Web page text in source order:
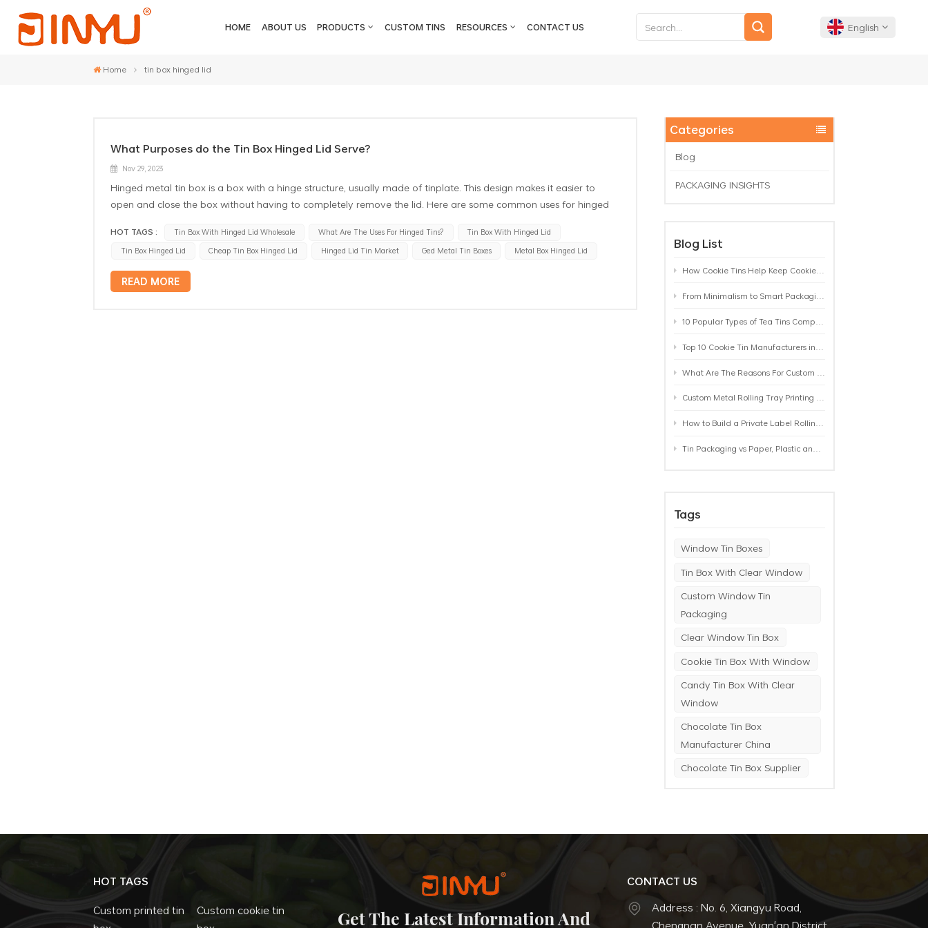
HOME ABOUT US PRODUCTS CUSTOM TINS RESOURCES CONTACT US English
Français
Home tin box hinged lid
Categories
Blog
PACKAGING INSIGHTS
Blog List
How Cookie Tins Help Keep Cookies Fresh: A Practical Packaging Guide for Biscuit Brands
From Minimalism to Smart Packaging: 9 Tea Tin Design Trends Shaping 2026
10 Popular Types of Tea Tins Compared: A Practical Buying Guide for Tea Brands
Top 10 Cookie Tin Manufacturers in the World by 2026: A Buyer’s Comparison
What Are The Reasons For Custom Rolling Tray Wholesale Prices? MOQ, Size, Printing & Packaging Explained
Custom Metal Rolling Tray Printing & Manufacturing: From Artwork to Mass Production
How to Build a Private Label Rolling Tray Collection: Sizes, Designs and Product Positioning
Tin Packaging vs Paper, Plastic and Aluminum: Which Packaging Works Best for Your Product?
Tags
Window Tin Boxes
Tin Box With Clear Window
Custom Window Tin
Packaging
Clear Window Tin Box
Cookie Tin Box With Window
Candy Tin Box With Clear
Window
Chocolate Tin Box
Manufacturer China
Chocolate Tin Box Supplier
What Purposes do the Tin Box Hinged Lid Serve?
Nov 29, 2023
Hinged metal tin box is a box with a hinge structure, usually made of tinplate. This design makes it easier to
open and close the box without having to completely remove the lid. Here are some common uses for hinged
jewelry, coins, pins, etc. The hinge design makes opening and closing more convenient without losing the cover
Gift Box: This type of box is often used as a gift box, especially for wrapping exquisite gifts. They add a special
touch to a gift and can be repurposed as a storage box when needed. Stationery box: The metal tin box with
hinged lids can be used as a stationery box to store pencils, erasers, rulers and other stationery. The hinge
HOT TAGS : Tin Box With Hinged Lid Wholesale What Are The Uses For Hinged Tins?
Tin Box With Hinged Lid
Tin Box Hinged Lid
Cheap Tin Box Hinged Lid Hinged Lid Tin Market Ged Metal Tin Boxes Metal Box Hinged Lid
READ MORE
HOT TAGS
Custom printed tin
Custom cookie tin
Get The Latest Information And
CONTACT US
Address : No. 6, Xiangyu Road,